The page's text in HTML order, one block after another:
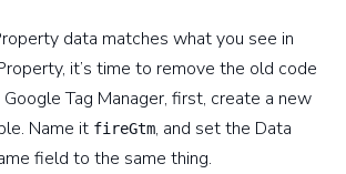
data matches what you see in
it’s time to remove the old code
Tag Manager, first, create a new
Name it fireGtm, and set the Data
field to the same thing.